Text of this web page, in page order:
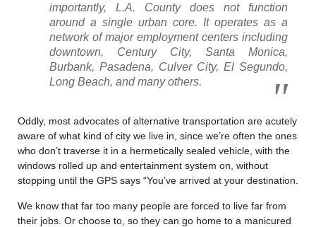
importantly, L.A. County does not function
around a single urban core. It operates as a
network of major employment centers including
downtown, Century City, Santa Monica,
Burbank, Pasadena, Culver City, El Segundo,
Long Beach, and many others.
Oddly, most advocates of alternative transportation are acutely
aware of what kind of city we live in, since we’re often the ones
who don’t traverse it in a hermetically sealed vehicle, with the
windows rolled up and entertainment system on, without
stopping until the GPS says “You’ve arrived at your destination.
We know that far too many people are forced to live far from
their jobs. Or choose to, so they can go home to a manicured